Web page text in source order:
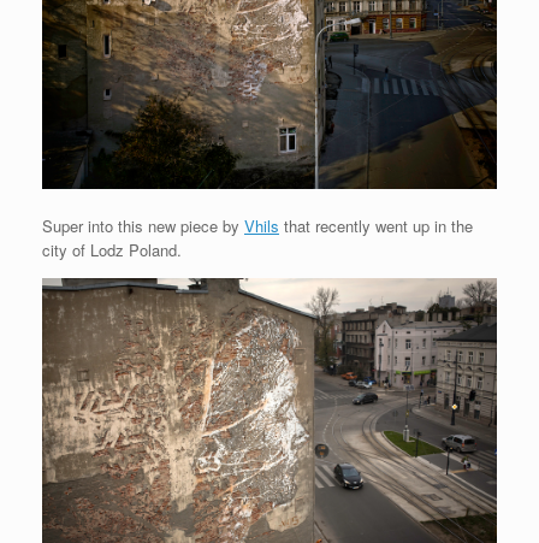
Super into this new piece by Vhils that recently went up in the
city of Lodz Poland.